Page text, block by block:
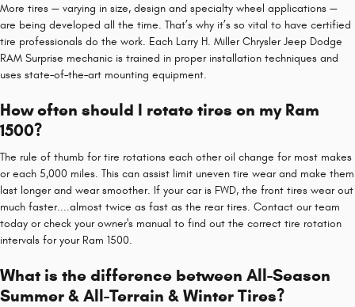
More tires — varying in size, design and specialty wheel applications —
are being developed all the time. That’s why it’s so vital to have certified
tire professionals do the work. Each Larry H. Miller Chrysler Jeep Dodge
RAM Surprise mechanic is trained in proper installation techniques and
uses state–of–the–art mounting equipment.
How often should I rotate tires on my Ram
1500?
The rule of thumb for tire rotations each other oil change for most makes
or each 5,000 miles. This can assist limit uneven tire wear and make them
last longer and wear smoother. If your car is FWD, the front tires wear out
much faster....almost twice as fast as the rear tires. Contact our team
today or check your owner's manual to find out the correct tire rotation
intervals for your Ram 1500.
What is the difference between All-Season
Summer & All-Terrain & Winter Tires?